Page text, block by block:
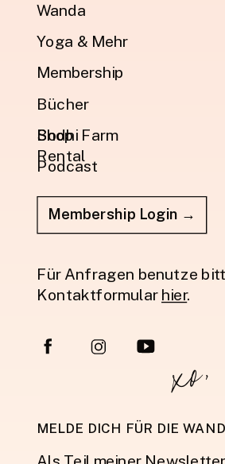
Wanda
Yoga & Mehr
Shop
Bücher
Podcast
Für Anfragen benutze
Kontaktformular hier.
MELDE DICH FÜR DIE
Membership
Membership Login →
Bodhi Farm
Rental